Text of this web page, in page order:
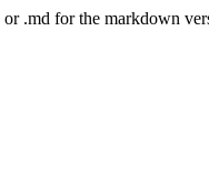
.md for the markdown